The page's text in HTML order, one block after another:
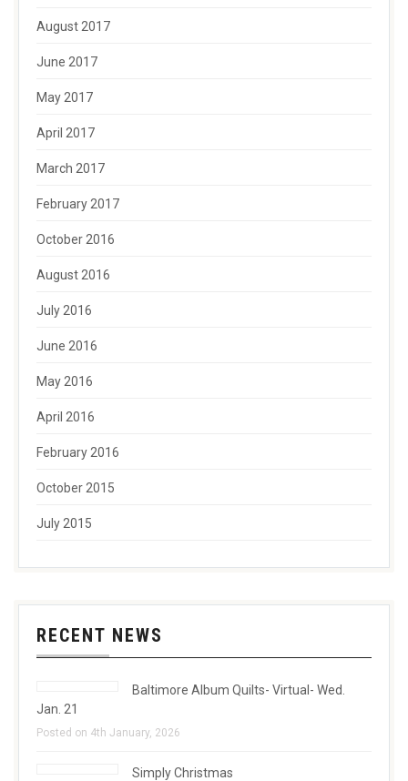
August 2017
June 2017
May 2017
April 2017
March 2017
February 2017
October 2016
August 2016
July 2016
June 2016
May 2016
April 2016
February 2016
October 2015
July 2015
RECENT NEWS
Baltimore Album Quilts- Virtual- Wed.
Jan. 21
Posted on 4th January, 2026
Simply Christmas